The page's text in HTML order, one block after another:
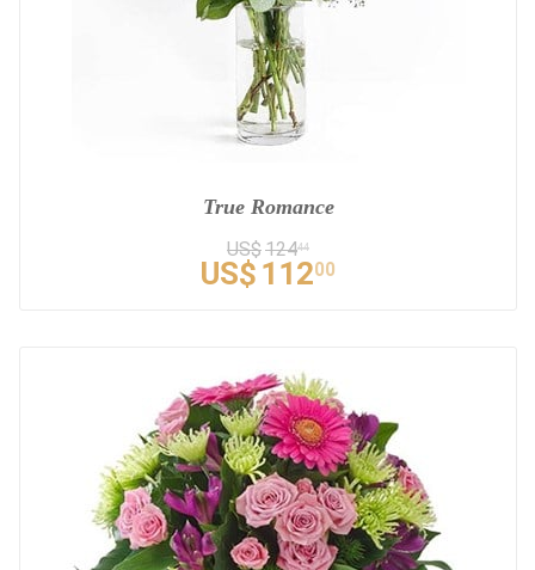
True Romance
US$12444
US$ 11200